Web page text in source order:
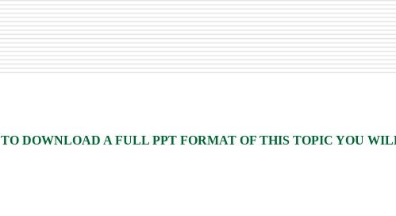
TO DOWNLOAD A FULL PPT FORMAT OF THIS TOPIC YOU